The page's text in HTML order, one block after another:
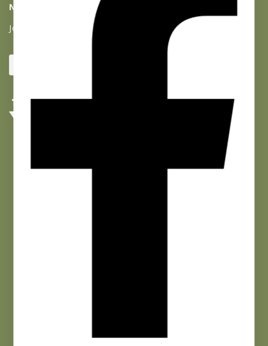
NEWSLETTER SIGNUP
Join our list and get 10% off your first purchase!